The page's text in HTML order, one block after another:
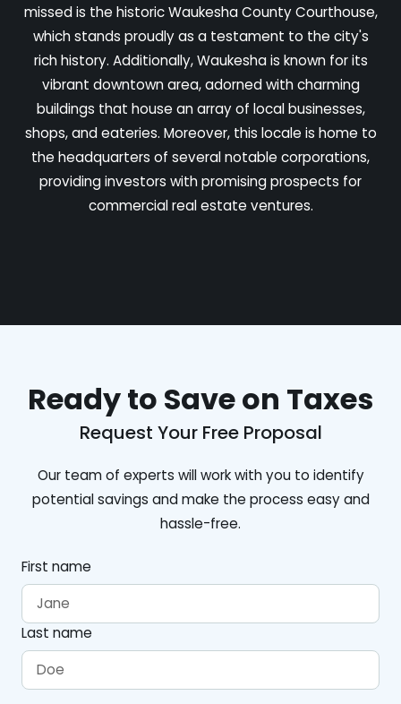
missed is the historic Waukesha County Courthouse,
which stands proudly as a testament to the city's
rich history. Additionally, Waukesha is known for its
vibrant downtown area, adorned with charming
buildings that house an array of local businesses,
shops, and eateries. Moreover, this locale is home to
the headquarters of several notable corporations,
providing investors with promising prospects for
commercial real estate ventures.
Ready to Save on Taxes
Request Your Free Proposal
Our team of experts will work with you to identify
potential savings and make the process easy and
hassle-free.
First name
Last name